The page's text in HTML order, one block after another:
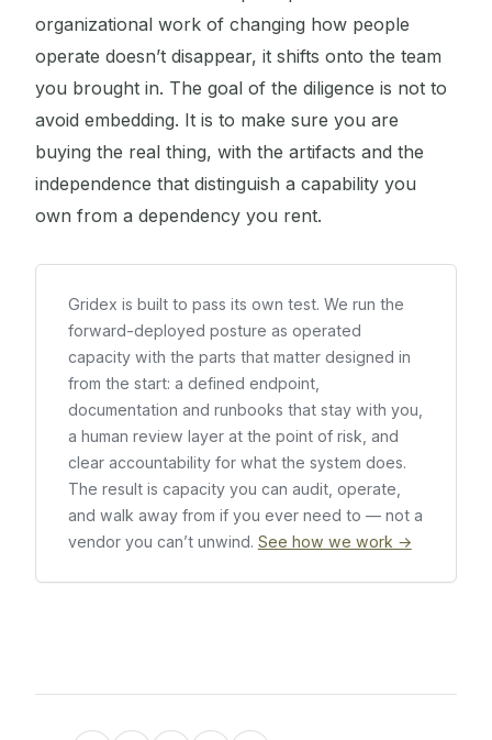
organizational work of changing how people
operate doesn’t disappear, it shifts onto the team
you brought in. The goal of the diligence is not to
avoid embedding. It is to make sure you are
buying the real thing, with the artifacts and the
independence that distinguish a capability you
own from a dependency you rent.
Gridex is built to pass its own test. We run the
forward-deployed posture as operated
capacity with the parts that matter designed in
from the start: a defined endpoint,
documentation and runbooks that stay with you,
a human review layer at the point of risk, and
clear accountability for what the system does.
The result is capacity you can audit, operate,
and walk away from if you ever need to — not a
vendor you can’t unwind. See how we work →